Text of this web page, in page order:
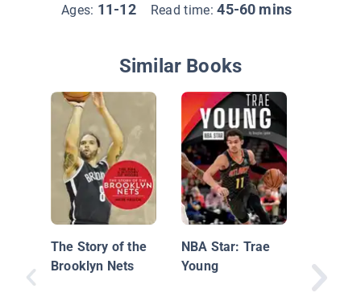
Ages: 11-12 Read time:45-60 mins
Similar Books
The Story of the
Brooklyn Nets
NBA Star: Trae
Young